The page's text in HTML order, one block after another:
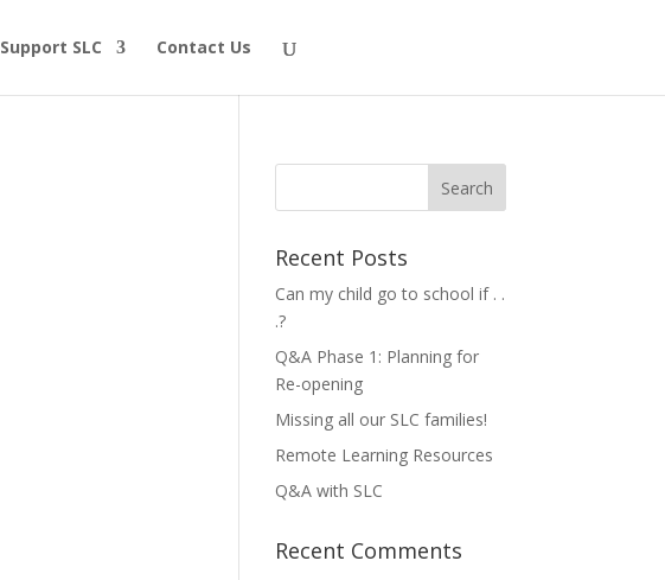
Support SLC Contact Us
Recent Posts
Can my child go to school if . .
.?
Q&A Phase 1: Planning for
Re-opening
Missing all our SLC families!
Remote Learning Resources
Q&A with SLC
Recent Comments